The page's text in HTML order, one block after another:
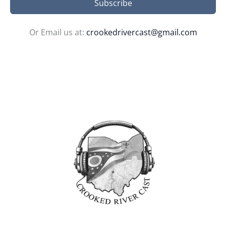
Subscribe
Or Email us at: crookedrivercast@gmail.com